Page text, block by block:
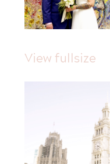
View fullsize